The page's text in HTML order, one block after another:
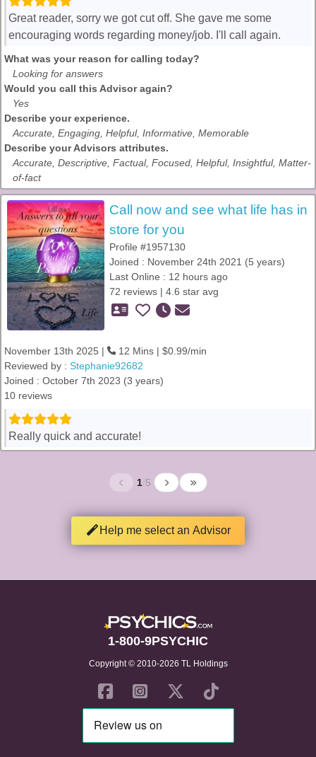
Great reader, sorry we got cut off. She gave me some
encouraging words regarding money/job. I'll call again.
What was your reason for calling today?
Looking for answers
Would you call this Advisor again?
Yes
Describe your experience.
Accurate, Engaging, Helpful, Informative, Memorable
Describe your Advisors attributes.
Accurate, Descriptive, Factual, Focused, Helpful, Insightful, Matter-
of-fact
Call now and see what life has in
store for you
Profile #1957130
Joined : November 24th 2021 (5 years)
Last Online : 12 hours ago
72 reviews | 4.6 star avg
November 13th 2025 |
12 Mins | $0.99/min
Reviewed by : Stephanie92682
Joined : October 7th 2023 (3 years)
10 reviews
Really quick and accurate!
1/5
Help me select an Advisor
1-800-9PSYCHIC
Copyright © 2010-2026 TL Holdings